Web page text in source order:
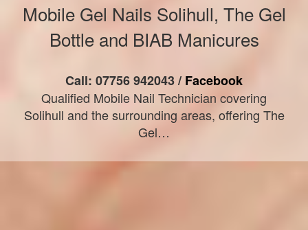
Mobile Gel Nails Solihull, The Gel
Bottle and BIAB Manicures
Call: 07756 942043 / Facebook
Qualified Mobile Nail Technician covering
Solihull and the surrounding areas, offering The
Gel…